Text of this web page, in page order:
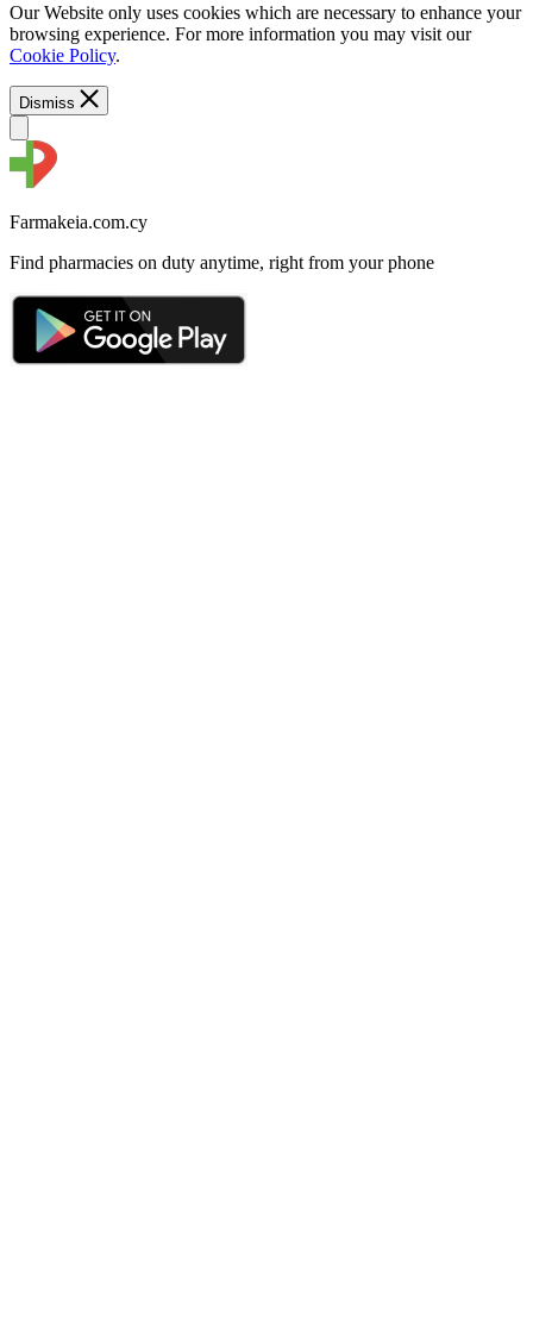
Our Website only uses cookies which are necessary to enhance your
browsing experience. For more information you may visit our
Cookie Policy.
Dismiss
Farmakeia.com.cy
Find pharmacies on duty anytime, right from your phone